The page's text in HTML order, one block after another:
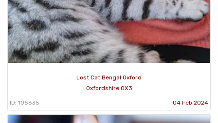
Lost Cat Bengal Oxford
Oxfordshire OX3
ID: 105635 04 Feb 2024